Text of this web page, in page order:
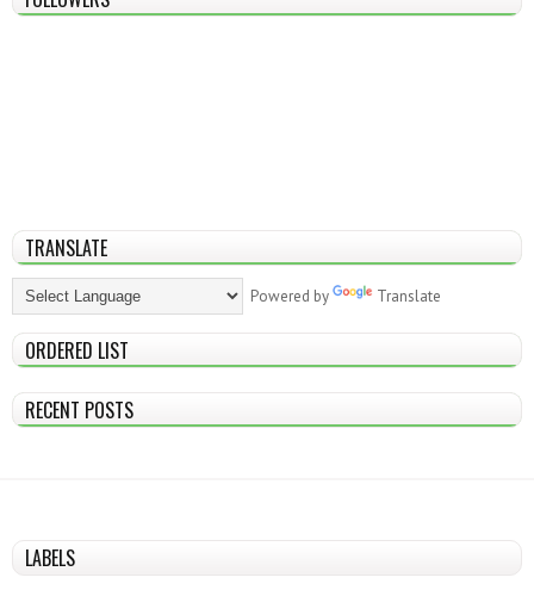
TRANSLATE
Powered by Translate
ORDERED LIST
RECENT POSTS
LABELS